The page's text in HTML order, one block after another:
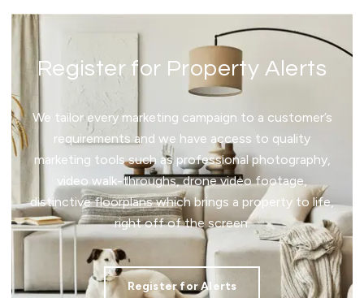
Register for Property Alerts
We tailor every marketing campaign to a customer’s
requirements and we have access to quality
marketing tools such as professional photography,
video walk-throughs, drone video footage,
distinctive floorplans which brings a property to life,
right off of the screen.
Register for Alerts